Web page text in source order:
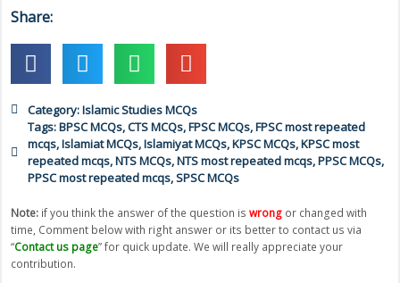
Share:
Category:Islamic Studies MCQs
Tags:BPSC MCQs,CTS MCQs,FPSC MCQs,FPSC most repeated
mcqs,Islamiat MCQs,Islamiyat MCQs,KPSC MCQs,KPSC most
repeated mcqs,NTS MCQs,NTS most repeated mcqs,PPSC MCQs,
PPSC most repeated mcqs,SPSC MCQs
Note: if you think the answer of the question is wrong or changed with
time, Comment below with right answer or its better to contact us via
“Contact us page” for quick update. We will really appreciate your
contribution.